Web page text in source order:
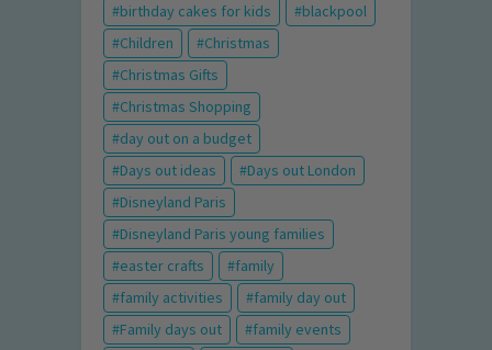
birthday cakes for kids
blackpool
Children
Christmas
Christmas Gifts
Christmas Shopping
day out on a budget
Days out ideas
Days out London
Disneyland Paris
Disneyland Paris young families
easter crafts
family
family activities
family day out
Family days out
family events